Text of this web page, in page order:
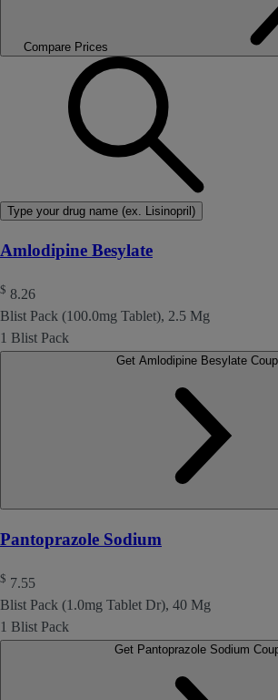
Compare Prices
Type your drug name (ex. Lisinopril)
Amlodipine Besylate
$ 8.26
Blist Pack (100.0mg Tablet), 2.5 Mg
1 Blist Pack
Pantoprazole Sodium
$ 7.55
Blist Pack (1.0mg Tablet Dr), 40 Mg
1 Blist Pack